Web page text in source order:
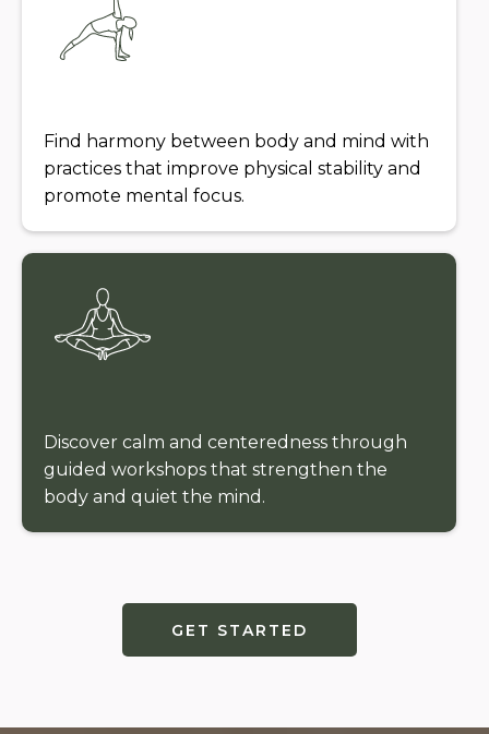
Find harmony between body and mind with
practices that improve physical stability and
promote mental focus.
Discover calm and centeredness through
guided workshops that strengthen the
body and quiet the mind.
GET STARTED